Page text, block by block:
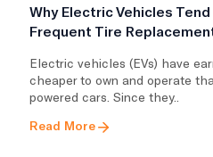
Why Electric Vehicles
Frequent Tire
​Electric vehicles (EVs) have
cheaper to own and operate
powered cars. Since they..
Read More